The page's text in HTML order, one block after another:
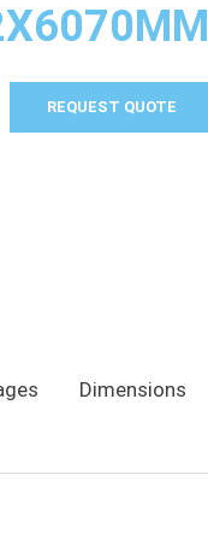
REQUEST QUOTE
Dimensions